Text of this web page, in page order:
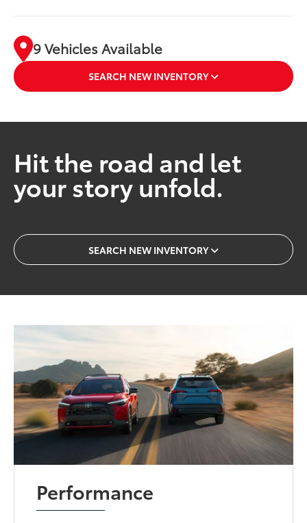
9 Vehicles Available
SEARCH NEW INVENTORY
Hit the road and let
your story unfold.
SEARCH NEW INVENTORY
Performance